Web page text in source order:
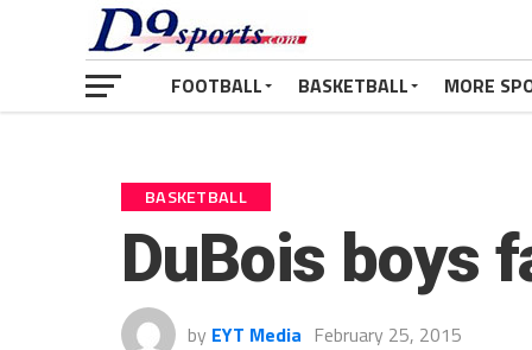
FOOTBALL BASKETBALL MORE
BASKETBALL
DuBois boys
by EYT Media February 25, 2015